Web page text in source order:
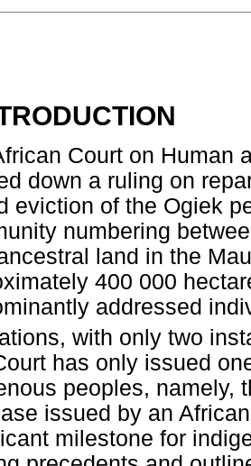
Court on Human
down a ruling on
eviction of the Ogiek
numbering
land in the
400 000
addressed
with only two
has only issued
peoples, namely,
issued by an
milestone for